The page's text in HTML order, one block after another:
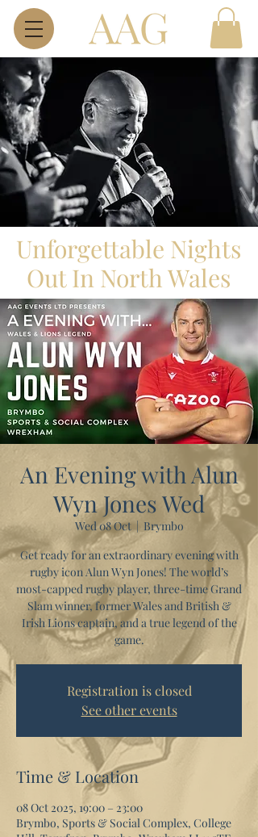
​Unforgettable Nights
Out In North Wales
An Evening with Alun
Wyn Jones Wed
Wed 08 Oct
  |
Brymbo
Get ready for an extraordinary evening with
rugby icon Alun Wyn Jones! The world’s
most-capped rugby player, three-time Grand
Slam winner, former Wales and British &
Irish Lions captain, and a true legend of the
game.
Registration is closed
See other events
Time & Location
08 Oct 2025, 19:00 – 23:00
Brymbo, Sports & Social Complex, College